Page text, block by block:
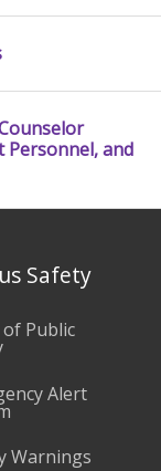
Personnel, and
Safety
Public
Alert
Warnings